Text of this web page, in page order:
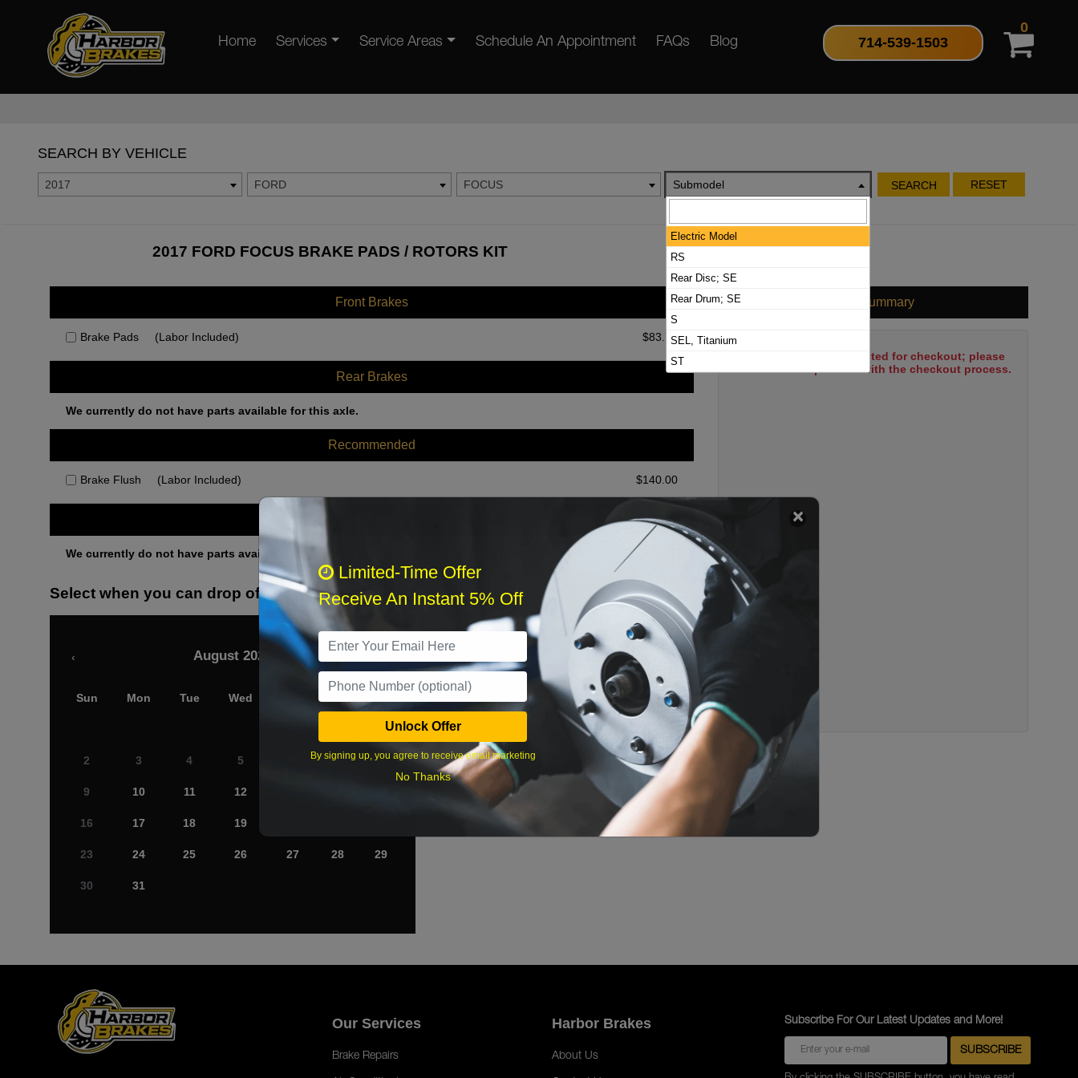
Home Services Service Areas Schedule An Appointment FAQs Blog 714-539-1503
0
SEARCH BY VEHICLE
2017 FORD FOCUS Submodel SEARCH RESET
2017 FORD FOCUS BRAKE PADS / ROTORS KIT
Front Brakes
Brake Pads (Labor Included) $83.72
Rear Brakes
We currently do not have parts available for this axle.
Recommended
Brake Flush (Labor Included) $140.00
We currently do not have parts available for this axle.
Select when you can drop off your car
August 2026
‹
Sun Mon Tue Wed
2 3 4 5 7 8
9 10 11 12
16 17 18 19
23 24 25 26 27 28 29
30 31
What time works best?
Cart Summary
No items have been selected for checkout; please
select items to proceed with the checkout process.
Our Services
Brake Repairs
Harbor Brakes
About Us
Subscribe For Our Latest Updates and More!
Limited-Time Offer
Receive An Instant 5% Off
Unlock Offer
By signing up, you agree to receive email marketing
No Thanks
Electric Model
RS
Rear Disc; SE
Rear Drum; SE
S
SEL, Titanium
ST